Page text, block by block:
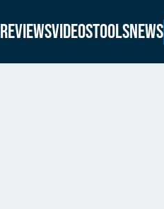
ReviewsVideosToolsNews